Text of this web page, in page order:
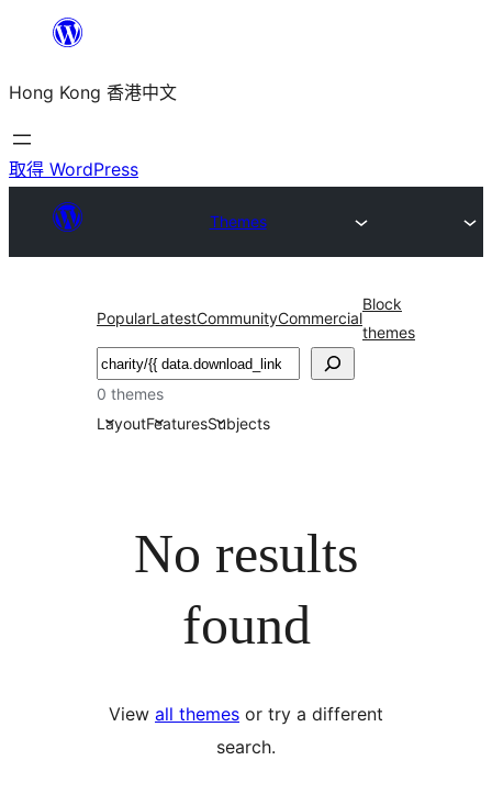
主
要
內
Hong Kong 香港中文
取得 WordPress
Themes
PopularLatestCommunityCommercial
Block
themes
搜
尋
0 themes
LayoutFeaturesSubjects
No results
found
View all themes or try a different
search.